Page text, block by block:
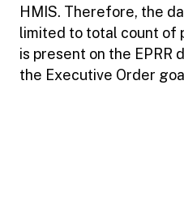
HMIS. Therefore, the
limited to total count of
is present on the EPRR
the Executive Order